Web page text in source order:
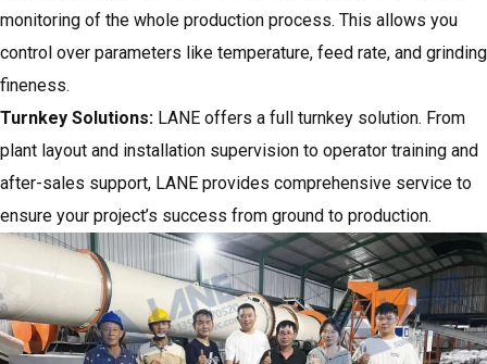
monitoring of the whole production process. This allows you
control over parameters like temperature, feed rate, and grinding
fineness.
Turnkey Solutions: LANE offers a full turnkey solution. From
plant layout and installation supervision to operator training and
after-sales support, LANE provides comprehensive service to
ensure your project’s success from ground to production.